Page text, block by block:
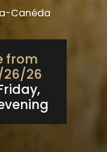
Canéda
from
26